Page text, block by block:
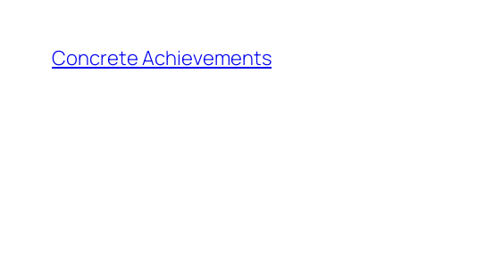
content
Concrete Achievements